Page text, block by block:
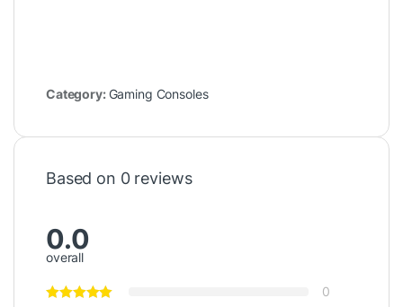
Category:Gaming Consoles
Based on 0 reviews
0.0
overall
0